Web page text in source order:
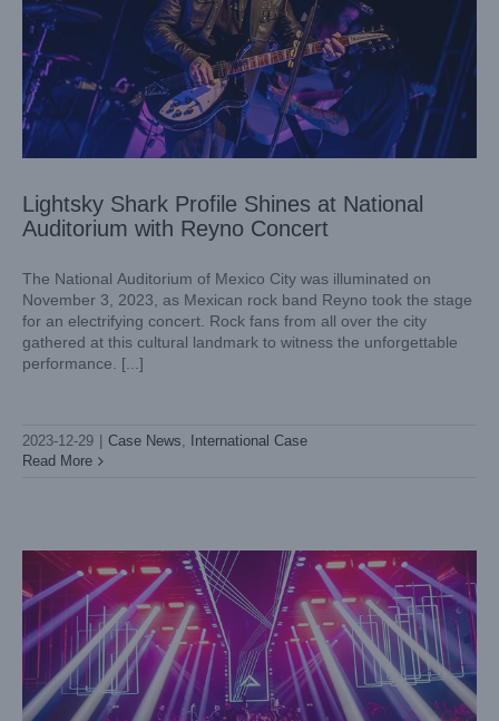
Lightsky Shark Profile Shines at National
Auditorium with Reyno Concert
The National Auditorium of Mexico City was illuminated on
November 3, 2023, as Mexican rock band Reyno took the stage
for an electrifying concert. Rock fans from all over the city
gathered at this cultural landmark to witness the unforgettable
performance. [...]
2023-12-29 Case News,
International Case
Read More
Case News International Case